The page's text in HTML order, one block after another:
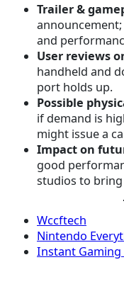
Trailer &
and
User reviews
handheld and
port holds up.
Possible
if demand is
might issue a
Impact on
good
studios to
Wccftech
Nintendo
Instant Gaming